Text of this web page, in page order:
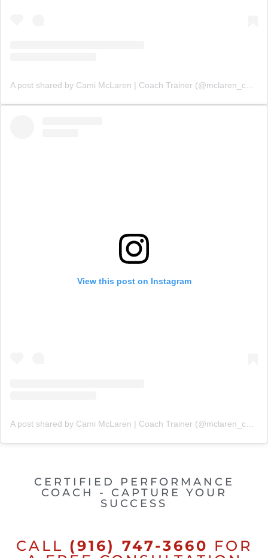
A post shared by Cami McLaren | Coach Trainer (@mclaren_coaching)
View this post on Instagram
CERTIFIED PERFORMANCE
COACH - CAPTURE YOUR
SUCCESS
CALL (916) 747-3660 FOR